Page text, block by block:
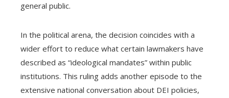
general public.
In the political arena, the decision coincides with a
wider effort to reduce what certain lawmakers have
described as “ideological mandates” within public
institutions. This ruling adds another episode to the
extensive national conversation about DEI policies,